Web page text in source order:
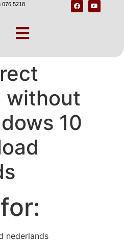
076 5218
22H2
without
10
nederlands